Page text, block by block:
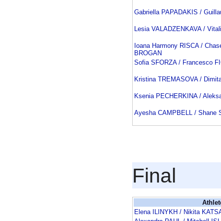
Gabriella PAPADAKIS /
Lesia VALADZENKAVA /
Ioana Harmony RISCA /
BROGAN
Sofia SFORZA / Francesco
Kristina TREMASOVA /
Ksenia PECHERKINA /
Ayesha CAMPBELL / Shane
Final
Elena ILINYKH / Nikita